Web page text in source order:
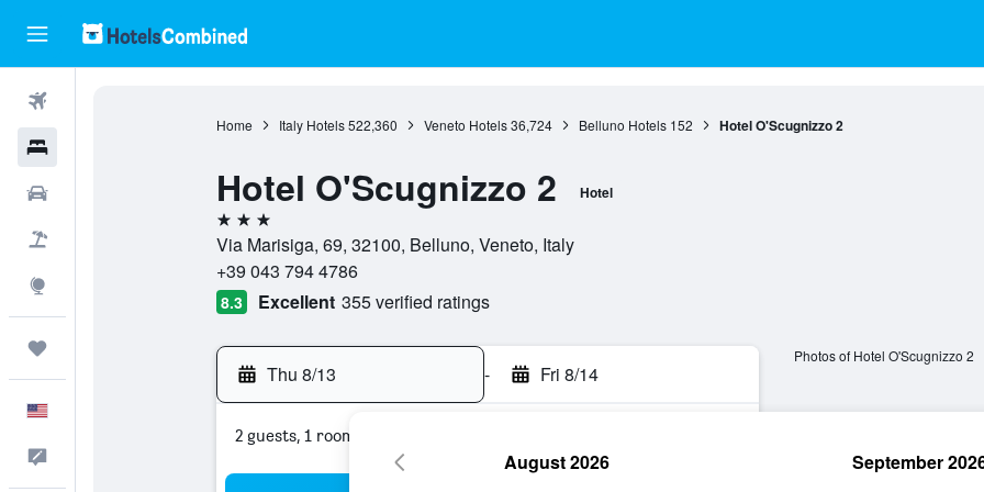
Home Italy Hotels 522,360 Veneto Hotels 36,724 Belluno Hotels 152 Hotel O'Scugnizzo 2
Hotel O'Scugnizzo 2 Hotel
3 stars
Via Marisiga, 69, 32100, Belluno, Veneto, Italy
+39 043 794 4786
8.3 Excellent 355 verified ratings
Thu 8/13 - Fri 8/14
2 guests, 1 room
Photos of Hotel O'Scugnizzo 2
August 2026 September